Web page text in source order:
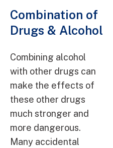
Combination of
Drugs & Alcohol
Combining alcohol
with other drugs can
make the effects of
these other drugs
much stronger and
more dangerous.
Many accidental